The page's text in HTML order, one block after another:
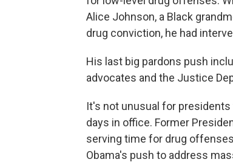
Alice Johnson, a Black
drug conviction, he had
His last big pardons push
advocates and the Justice
It's not unusual for
days in office. Former
serving time for drug
Obama's push to address